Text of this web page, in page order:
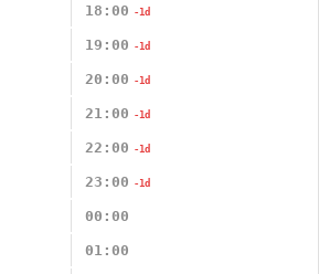
18:00 -1d
19:00 -1d
20:00 -1d
21:00 -1d
22:00 -1d
23:00 -1d
00:00
01:00